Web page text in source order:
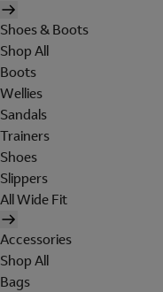
Shoes & Boots
Shop All
Boots
Wellies
Sandals
Trainers
Shoes
Slippers
All Wide Fit
Accessories
Shop All
Bags